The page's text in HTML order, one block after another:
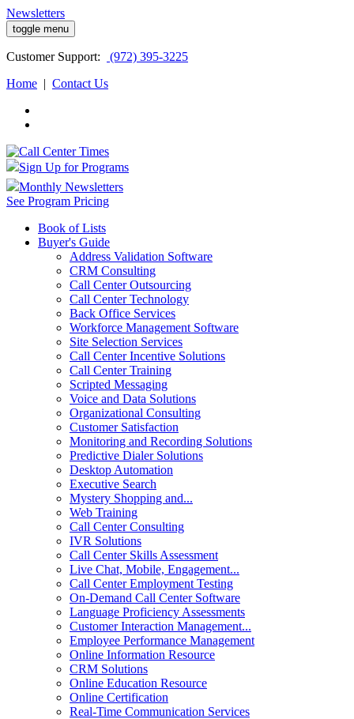
Newsletters
toggle menu
Customer Support:
(972) 395-3225
Home | Contact Us
Sign Up for Programs
Monthly Newsletters
See Program Pricing
Book of Lists
Buyer's Guide
Address Validation Software
CRM Consulting
Call Center Outsourcing
Call Center Technology
Back Office Services
Workforce Management Software
Site Selection Services
Call Center Incentive Solutions
Call Center Training
Scripted Messaging
Voice and Data Solutions
Organizational Consulting
Customer Satisfaction
Monitoring and Recording Solutions
Predictive Dialer Solutions
Desktop Automation
Executive Search
Mystery Shopping and...
Web Training
Call Center Consulting
IVR Solutions
Call Center Skills Assessment
Live Chat, Mobile, Engagement...
Call Center Employment Testing
On-Demand Call Center Software
Language Proficiency Assessments
Customer Interaction Management...
Employee Performance Management
Online Information Resource
CRM Solutions
Online Education Resource
Online Certification
Real-Time Communication Services